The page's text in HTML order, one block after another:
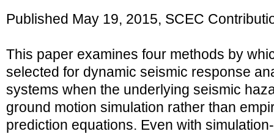
Published May 19, 2015, SCEC
This paper examines four methods by
selected for dynamic seismic response
systems when the underlying seismic
ground motion simulation rather than
prediction equations. Even with